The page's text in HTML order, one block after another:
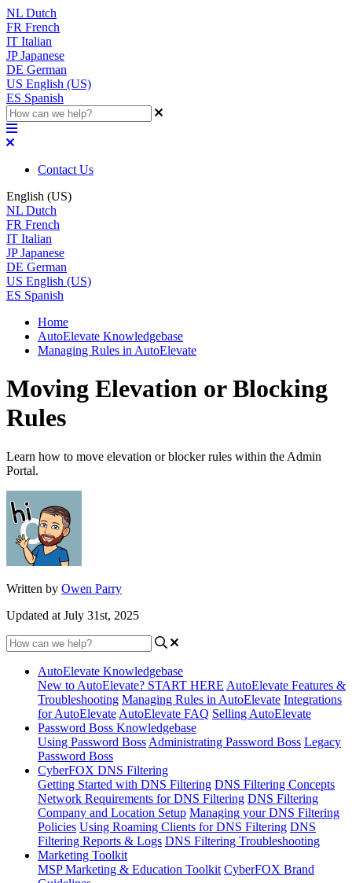
NL Dutch
FR French
IT Italian
JP Japanese
DE German
US English (US)
ES Spanish
Contact Us
English (US)
NL Dutch
FR French
IT Italian
JP Japanese
DE German
US English (US)
ES Spanish
Home
AutoElevate Knowledgebase
Managing Rules in AutoElevate
Moving Elevation or Blocking
Rules
Learn how to move elevation or blocker rules within the Admin
Portal.
Written by Owen Parry
Updated at July 31st, 2025
AutoElevate Knowledgebase
New to AutoElevate? START HERE AutoElevate Features &
Troubleshooting Managing Rules in AutoElevate Integrations
for AutoElevate AutoElevate FAQ Selling AutoElevate
Password Boss Knowledgebase
Using Password Boss Administrating Password Boss Legacy
Password Boss
CyberFOX DNS Filtering
Getting Started with DNS Filtering DNS Filtering Concepts
Network Requirements for DNS Filtering DNS Filtering
Company and Location Setup Managing your DNS Filtering
Policies Using Roaming Clients for DNS Filtering DNS
Filtering Reports & Logs DNS Filtering Troubleshooting
Marketing Toolkit
MSP Marketing & Education Toolkit CyberFOX Brand